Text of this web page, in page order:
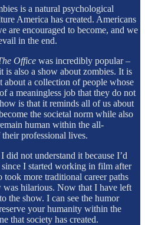
is a natural psychological
America has created. Americans
are encouraged to become, and we
in the end.
Office was incredibly popular –
is also a show about zombies. It is
a collection of people whose
a meaningless job that they do not
is that it reminds all of us about
the societal norm while also
human within the all-
professional lives.
not understand it because I’d
I started working in film after
more traditional career paths
hilarious. Now that I have left
the show. I can see the humor
your humanity within the
that society has created.